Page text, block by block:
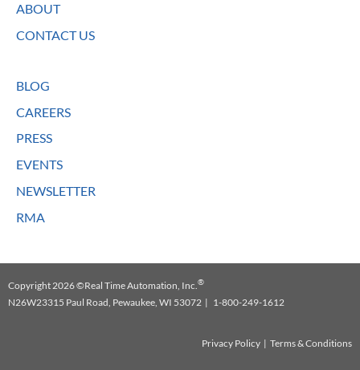
ABOUT
CONTACT US
BLOG
CAREERS
PRESS
EVENTS
NEWSLETTER
RMA
Copyright 2026 ©Real Time Automation, Inc. ®
N26W23315 Paul Road, Pewaukee, WI 53072 | 1-800-249-1612
Privacy Policy |Terms & Conditions